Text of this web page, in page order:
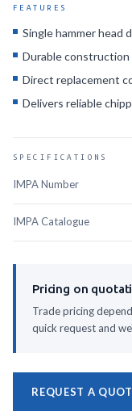
FEATURES
Single hammer head
Durable
Direct replacement
Delivers reliable
SPECIFICATIONS
IMPA Number
IMPA Catalogue
Pricing on
Trade pricing
quick request and
REQUEST A